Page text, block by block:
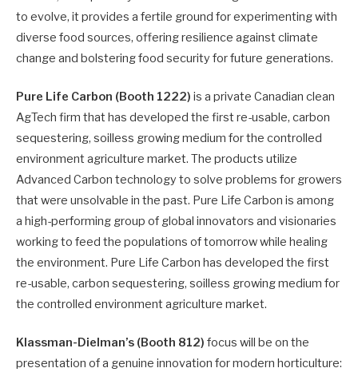
to evolve, it provides a fertile ground for experimenting with
diverse food sources, offering resilience against climate
change and bolstering food security for future generations.
Pure Life Carbon (Booth 1222) is a private Canadian clean
AgTech firm that has developed the first re-usable, carbon
sequestering, soilless growing medium for the controlled
environment agriculture market. The products utilize
Advanced Carbon technology to solve problems for growers
that were unsolvable in the past. Pure Life Carbon is among
a high-performing group of global innovators and visionaries
working to feed the populations of tomorrow while healing
the environment. Pure Life Carbon has developed the first
re-usable, carbon sequestering, soilless growing medium for
the controlled environment agriculture market.
Klassman-Dielman’s (Booth 812) focus will be on the
presentation of a genuine innovation for modern horticulture: